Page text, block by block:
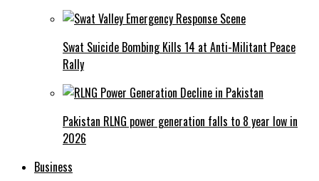
Swat Suicide Bombing Kills 14 at Anti-Militant Peace
Rally
Pakistan RLNG power generation falls to 8 year low in
2026
Business